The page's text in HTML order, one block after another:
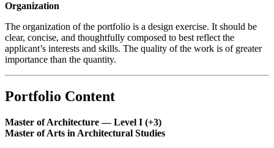
Organization
The organization of the portfolio is a design exercise. It should be
clear, concise, and thoughtfully composed to best reflect the
applicant’s interests and skills. The quality of the work is of greater
importance than the quantity.
Portfolio Content
Master of Architecture — Level I (+3)
Master of Arts in Architectural Studies